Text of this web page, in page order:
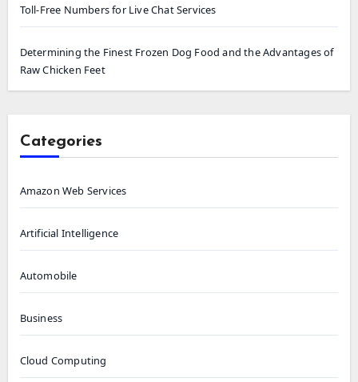
Toll-Free Numbers for Live Chat Services
Determining the Finest Frozen Dog Food and the Advantages of
Raw Chicken Feet
Categories
Amazon Web Services
Artificial Intelligence
Automobile
Business
Cloud Computing